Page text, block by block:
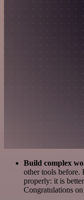
Build complex
other tools
properly: it is
Congratulations